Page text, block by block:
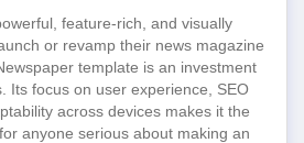
feature-rich, and visually
or revamp their news magazine
template is an investment
Its focus on user experience, SEO
across devices makes it the
anyone serious about making an